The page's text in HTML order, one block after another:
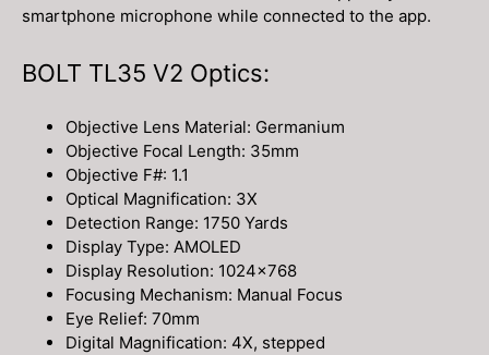
smartphone microphone while connected to the app.
BOLT TL35 V2 Optics:
Objective Lens Material: Germanium
Objective Focal Length: 35mm
Objective F#: 1.1
Optical Magnification: 3X
Detection Range: 1750 Yards
Display Type: AMOLED
Display Resolution: 1024×768
Focusing Mechanism: Manual Focus
Eye Relief: 70mm
Digital Magnification: 4X, stepped